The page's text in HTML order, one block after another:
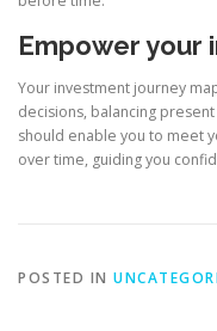
Empower your
Your investment journey
decisions, balancing
should enable you to meet
over time, guiding you
POSTED IN